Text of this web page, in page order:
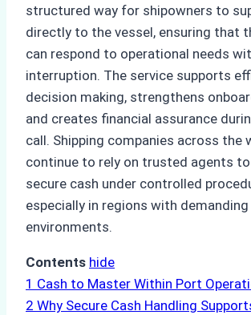
structured way for shipowners to
directly to the vessel, ensuring that
can respond to operational needs
interruption. The service supports
decision making, strengthens
and creates financial assurance
call. Shipping companies across the
continue to rely on trusted agents
secure cash under controlled
especially in regions with
environments.
Contents hide
1 Cash to Master Within Port
2 Why Secure Cash Handling